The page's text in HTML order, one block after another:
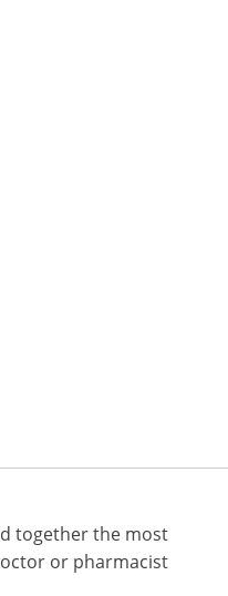
together the most
or pharmacist